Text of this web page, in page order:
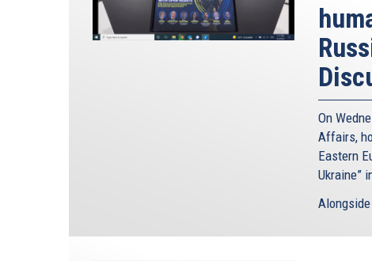
On
Affairs,
Eastern
Ukraine”